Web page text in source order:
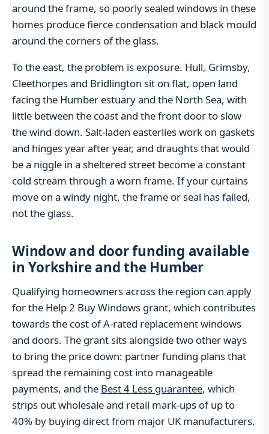
around the frame, so poorly sealed windows in these
homes produce fierce condensation and black mould
around the corners of the glass.
To the east, the problem is exposure. Hull, Grimsby,
Cleethorpes and Bridlington sit on flat, open land
facing the Humber estuary and the North Sea, with
little between the coast and the front door to slow
the wind down. Salt-laden easterlies work on gaskets
and hinges year after year, and draughts that would
be a niggle in a sheltered street become a constant
cold stream through a worn frame. If your curtains
move on a windy night, the frame or seal has failed,
not the glass.
Window and door funding available
in Yorkshire and the Humber
Qualifying homeowners across the region can apply
for the Help 2 Buy Windows grant, which contributes
towards the cost of A-rated replacement windows
and doors. The grant sits alongside two other ways
to bring the price down: partner funding plans that
spread the remaining cost into manageable
payments, and the Best 4 Less guarantee, which
strips out wholesale and retail mark-ups of up to
40% by buying direct from major UK manufacturers.